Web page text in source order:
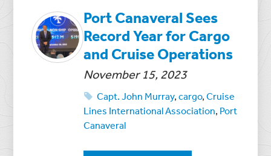
Port Canaveral Sees
Record Year for Cargo
and Cruise Operations
November 15, 2023
Capt. John Murray,cargo,Cruise
Lines International Association, Port
Canaveral